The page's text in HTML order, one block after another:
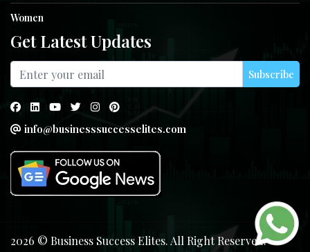
Women
Get Latest Updates
Subscribe
info@businesssuccesselites.com
2026 © Business Success Elites. All Right Reserved.